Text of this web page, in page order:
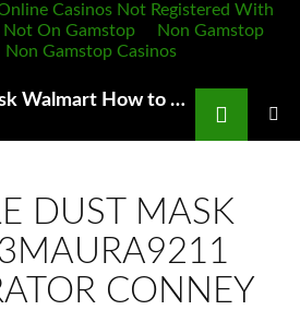
Casinos Not Registered With
Not On Gamstop
Non Gamstop
Non Gamstop Casinos
Disposable Dust Mask Walmart How to protect yourself from wildfire smoke
DUST MASK
CONNEY